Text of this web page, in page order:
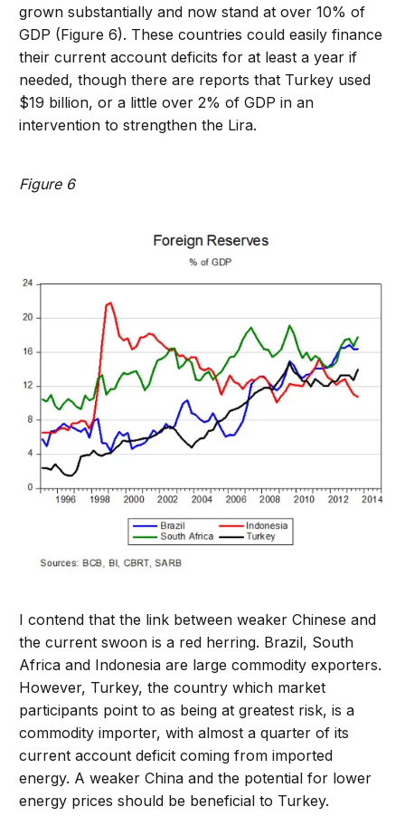
grown substantially and now stand at over 10% of
GDP (Figure 6). These countries could easily finance
their current account deficits for at least a year if
needed, though there are reports that Turkey used
$19 billion, or a little over 2% of GDP in an
intervention to strengthen the Lira.
Figure 6
I contend that the link between weaker Chinese and
the current swoon is a red herring. Brazil, South
Africa and Indonesia are large commodity exporters.
However, Turkey, the country which market
participants point to as being at greatest risk, is a
commodity importer, with almost a quarter of its
current account deficit coming from imported
energy. A weaker China and the potential for lower
energy prices should be beneficial to Turkey.